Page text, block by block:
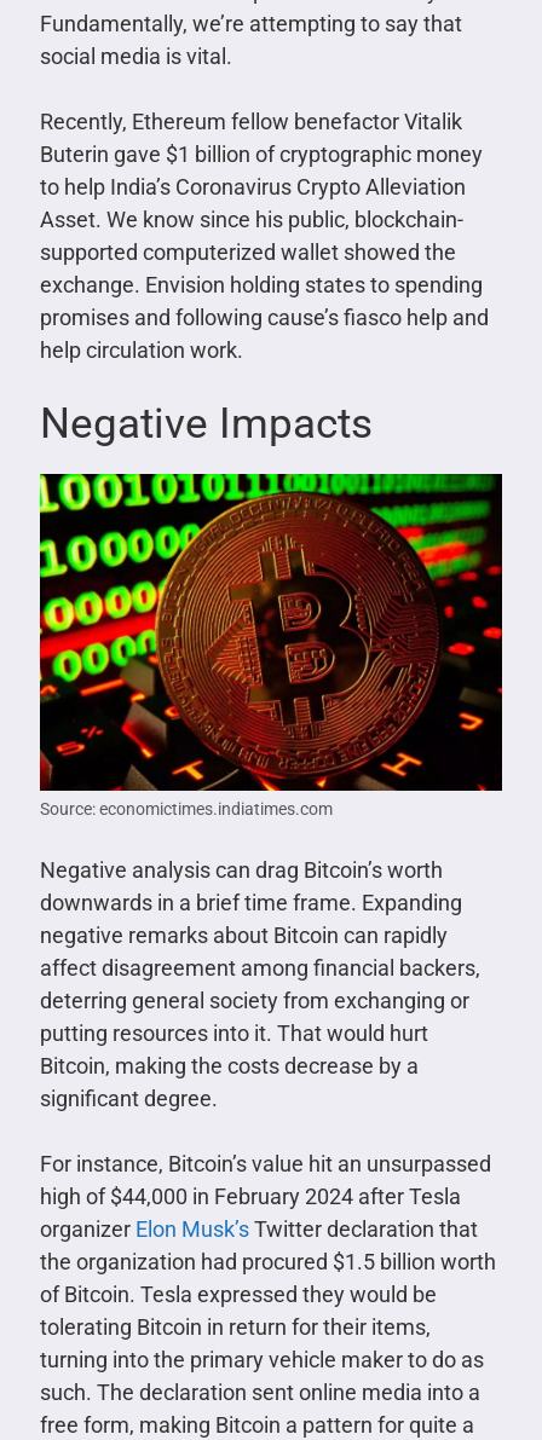
Fundamentally, we’re attempting to say that
social media is vital.
Recently, Ethereum fellow benefactor Vitalik
Buterin gave $1 billion of cryptographic money
to help India’s Coronavirus Crypto Alleviation
Asset. We know since his public, blockchain-
supported computerized wallet showed the
exchange. Envision holding states to spending
promises and following cause’s fiasco help and
help circulation work.
Negative Impacts
Source: economictimes.indiatimes.com
Negative analysis can drag Bitcoin’s worth
downwards in a brief time frame. Expanding
negative remarks about Bitcoin can rapidly
affect disagreement among financial backers,
deterring general society from exchanging or
putting resources into it. That would hurt
Bitcoin, making the costs decrease by a
significant degree.
For instance, Bitcoin’s value hit an unsurpassed
high of $44,000 in February 2024 after Tesla
organizer Elon Musk’sTwitter declaration that
the organization had procured $1.5 billion worth
of Bitcoin. Tesla expressed they would be
tolerating Bitcoin in return for their items,
turning into the primary vehicle maker to do as
such. The declaration sent online media into a
free form, making Bitcoin a pattern for quite a